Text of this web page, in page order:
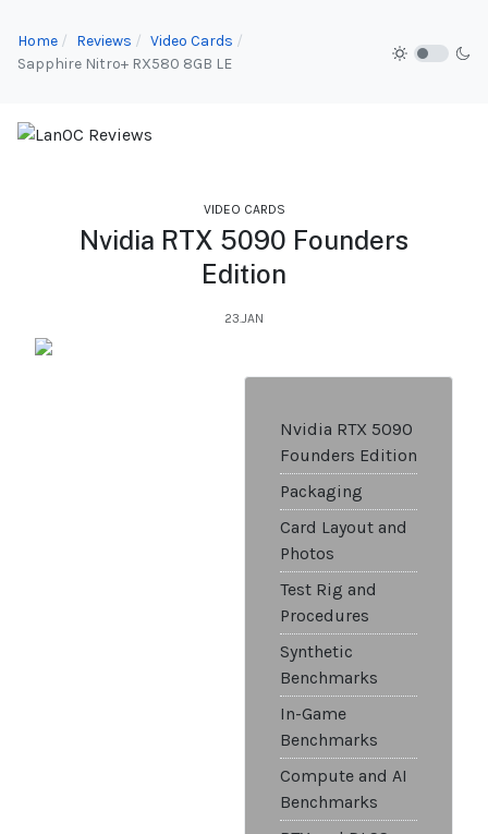
Home Reviews
Video Cards
Sapphire Nitro+ RX580 8GB LE
VIDEO CARDS
Nvidia RTX 5090 Founders
Edition
23.JAN
Nvidia RTX 5090
Founders Edition
Packaging
Card Layout and
Photos
Test Rig and
Procedures
Synthetic
Benchmarks
In-Game
Benchmarks
Compute and AI
Benchmarks